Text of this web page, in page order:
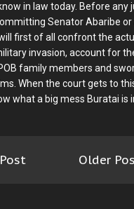
in law today. Before any
Senator Abaribe or
first of all confront the
invasion, account for
family members and
When the court gets to
what a big mess Buratai is
Older